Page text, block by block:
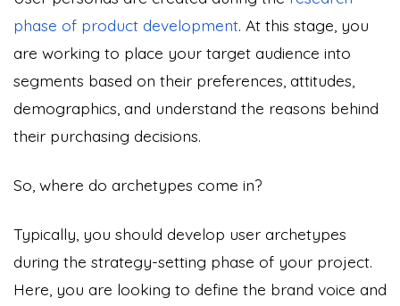
phase of product development. At this stage, you
are working to place your target audience into
segments based on their preferences, attitudes,
demographics, and understand the reasons behind
their purchasing decisions.
So, where do archetypes come in?
Typically, you should develop user archetypes
during the strategy-setting phase of your project.
Here, you are looking to define the brand voice and